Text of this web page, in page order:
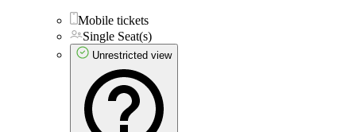
Mobile tickets
Single Seat(s)
Unrestricted view